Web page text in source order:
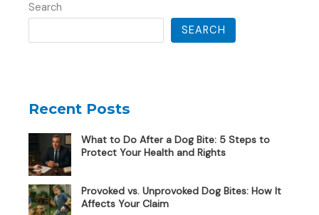
Search
SEARCH
Recent Posts
What to Do After a Dog Bite: 5 Steps to
Protect Your Health and Rights
Provoked vs. Unprovoked Dog Bites: How It
Affects Your Claim